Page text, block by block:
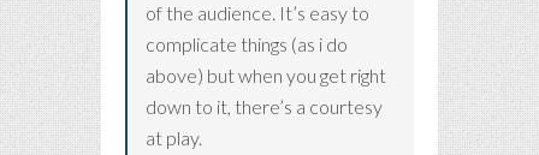
of the audience. It’s easy to
complicate things (as i do
above) but when you get right
down to it, there’s a courtesy
at play.